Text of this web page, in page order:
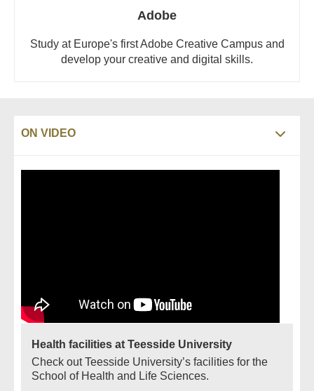
Adobe
Study at Europe's first Adobe Creative Campus and
develop your creative and digital skills.
ON VIDEO
Health facilities at Teesside University
Check out Teesside University’s facilities for the
School of Health and Life Sciences.